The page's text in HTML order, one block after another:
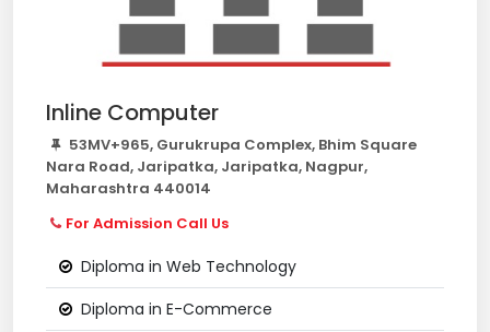
Inline Computer
53MV+965, Gurukrupa Complex, Bhim Square
Nara Road, Jaripatka, Jaripatka, Nagpur,
Maharashtra 440014
For Admission Call Us
Diploma in Web Technology
Diploma in E-Commerce